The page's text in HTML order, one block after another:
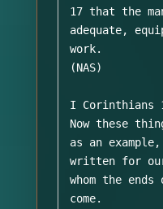
17 that the
adequate,
work.
(NAS)
I Corinthians
Now these
as an
written for
whom the
come.